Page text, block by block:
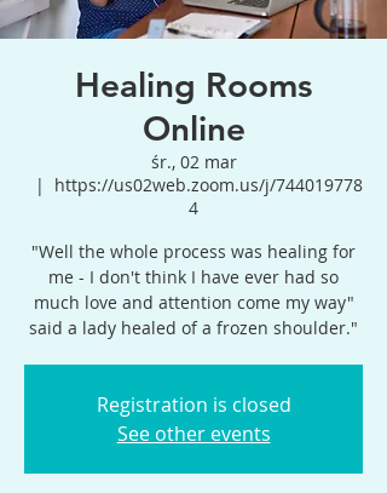
Healing Rooms
Online
śr., 02 mar
  |
https://us02web.zoom.us/j/744019778
4
"Well the whole process was healing for
me - I don't think I have ever had so
much love and attention come my way"
said a lady healed of a frozen shoulder."
Registration is closed
See other events